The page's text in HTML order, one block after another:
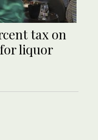
tax on
liquor